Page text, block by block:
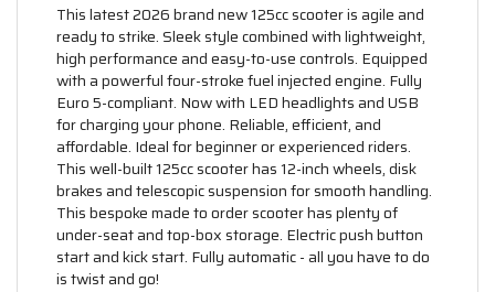
This latest 2026 brand new 125cc scooter is agile and
ready to strike. Sleek style combined with lightweight,
high performance and easy-to-use controls. Equipped
with a powerful four-stroke fuel injected engine. Fully
Euro 5-compliant. Now with LED headlights and USB
for charging your phone. Reliable, efficient, and
affordable. Ideal for beginner or experienced riders.
This well-built 125cc scooter has 12-inch wheels, disk
brakes and telescopic suspension for smooth handling.
This bespoke made to order scooter has plenty of
under-seat and top-box storage. Electric push button
start and kick start. Fully automatic - all you have to do
is twist and go!